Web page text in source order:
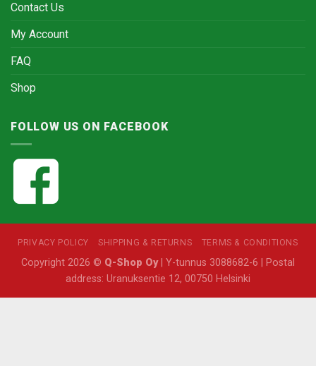
Contact Us
My Account
FAQ
Shop
FOLLOW US ON FACEBOOK
PRIVACY POLICY SHIPPING & RETURNS TERMS & CONDITIONS
Copyright 2026 © Q-Shop Oy| Y-tunnus 3088682-6 | Postal
address: Uranuksentie 12, 00750 Helsinki